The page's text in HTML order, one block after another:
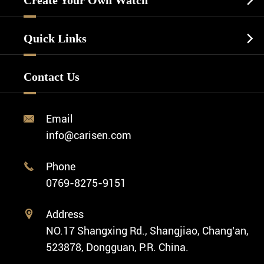
Luxury Watch
Business Watch
Fashion Watch
Vintage Watch
Watch Strap
Custom OEM Watch
Custom ODM Watch Wholesale
Custom Movements
Private Label Watch
Cases
Swiss Super-LumiNova® Customization
Quick Links 
Company Profile
Contact Us

Email
info@carisen.com

Phone
0769-8275-9151

Address
NO.17 Shangxing Rd., Shangjiao, Chang'an,
523878, Dongguan, P.R. China.